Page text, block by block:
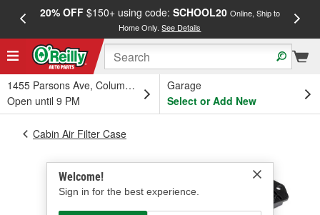
20% OFF$150+ using code: SCHOOL20 Online, Ship to
Home Only.See Details
1455 Parsons Ave, Columbus, OH
Open until 9 PM
Garage
Select or Add New
Welcome!
Sign in for the best experience.
Cabin Air Filter Case